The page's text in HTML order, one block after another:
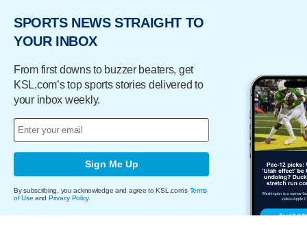
SPORTS NEWS STRAIGHT TO
YOUR INBOX
From first downs to buzzer beaters, get
KSL.com’s top sports stories delivered to
your inbox weekly.
Sign Me Up
By subscribing, you acknowledge and agree to KSL.com's Terms
of Use and Privacy Policy.